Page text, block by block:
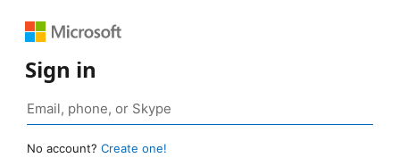
Sign in
No account? Create one!